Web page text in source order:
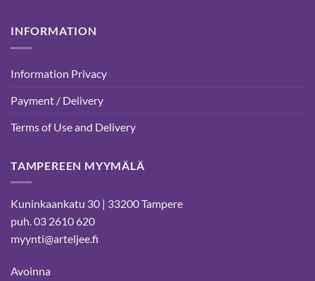
INFORMATION
Information Privacy
Payment / Delivery
Terms of Use and Delivery
TAMPEREEN MYYMÄLÄ
Kuninkaankatu 30 | 33200 Tampere
puh. 03 2610 620
myynti@arteljee.fi
Avoinna